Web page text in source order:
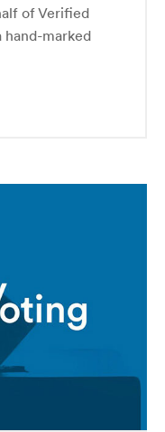
of Verified
marked